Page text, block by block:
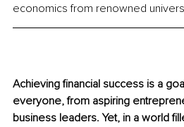
economics from renowned
Achieving financial success is a
everyone, from aspiring
business leaders. Yet, in a world